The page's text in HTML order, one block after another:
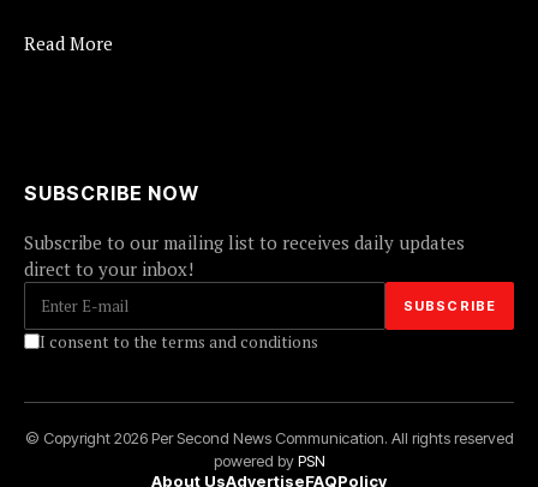
Read More
SUBSCRIBE NOW
Subscribe to our mailing list to receives daily updates
direct to your inbox!
I consent to the terms and conditions
© Copyright 2026 Per Second News Communication. All rights reserved
powered byPSN
About UsAdvertiseFAQPolicy